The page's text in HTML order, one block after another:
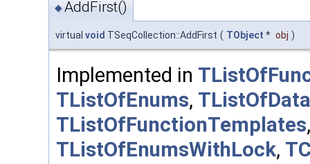
◆AddFirst()
virtual void TSeqCollection::AddFirst ( TObject * obj )
Implemented in
TListOfEnums,
TListOfFunctionTemplates
TListOfEnumsWithLock,